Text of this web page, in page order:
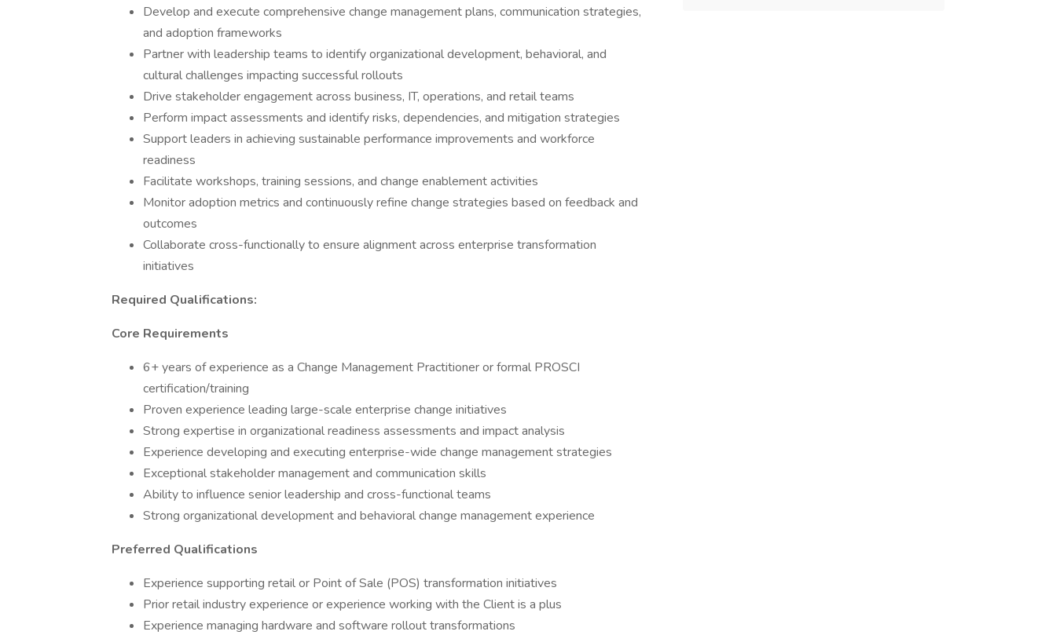
Develop and execute comprehensive change management plans, communication strategies,
and adoption frameworks
Partner with leadership teams to identify organizational development, behavioral, and
cultural challenges impacting successful rollouts
Drive stakeholder engagement across business, IT, operations, and retail teams
Perform impact assessments and identify risks, dependencies, and mitigation strategies
Support leaders in achieving sustainable performance improvements and workforce
readiness
Facilitate workshops, training sessions, and change enablement activities
Monitor adoption metrics and continuously refine change strategies based on feedback and
outcomes
Collaborate cross-functionally to ensure alignment across enterprise transformation
initiatives
Required Qualifications:
Core Requirements
6+ years of experience as a Change Management Practitioner or formal PROSCI
certification/training
Proven experience leading large-scale enterprise change initiatives
Strong expertise in organizational readiness assessments and impact analysis
Experience developing and executing enterprise-wide change management strategies
Exceptional stakeholder management and communication skills
Ability to influence senior leadership and cross-functional teams
Strong organizational development and behavioral change management experience
Preferred Qualifications
Experience supporting retail or Point of Sale (POS) transformation initiatives
Prior retail industry experience or experience working with the Client is a plus
Experience managing hardware and software rollout transformations